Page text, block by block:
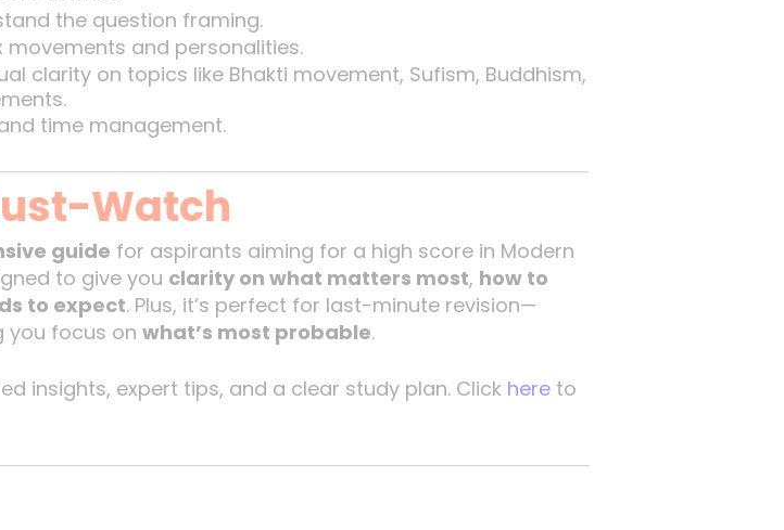
the question framing.
movements and personalities.
clarity on topics like Bhakti movement, Sufism, Buddhism,
time management.
Watch
guide for aspirants aiming for a high score in Modern
to give you clarity on what matters most, how to
to expect. Plus, it’s perfect for last-minute revision—
you focus on what’s most probable.
insights, expert tips, and a clear study plan. Click hereto